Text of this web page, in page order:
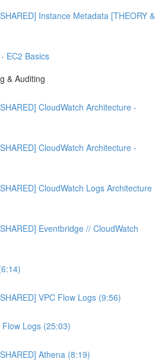
Instance Metadata [THEORY &
EC2 Basics
& Auditing
CloudWatch Architecture -
CloudWatch Architecture -
CloudWatch Logs Architecture
Eventbridge // CloudWatch
VPC Flow Logs (9:56)
Flow Logs (25:03)
Athena (8:19)